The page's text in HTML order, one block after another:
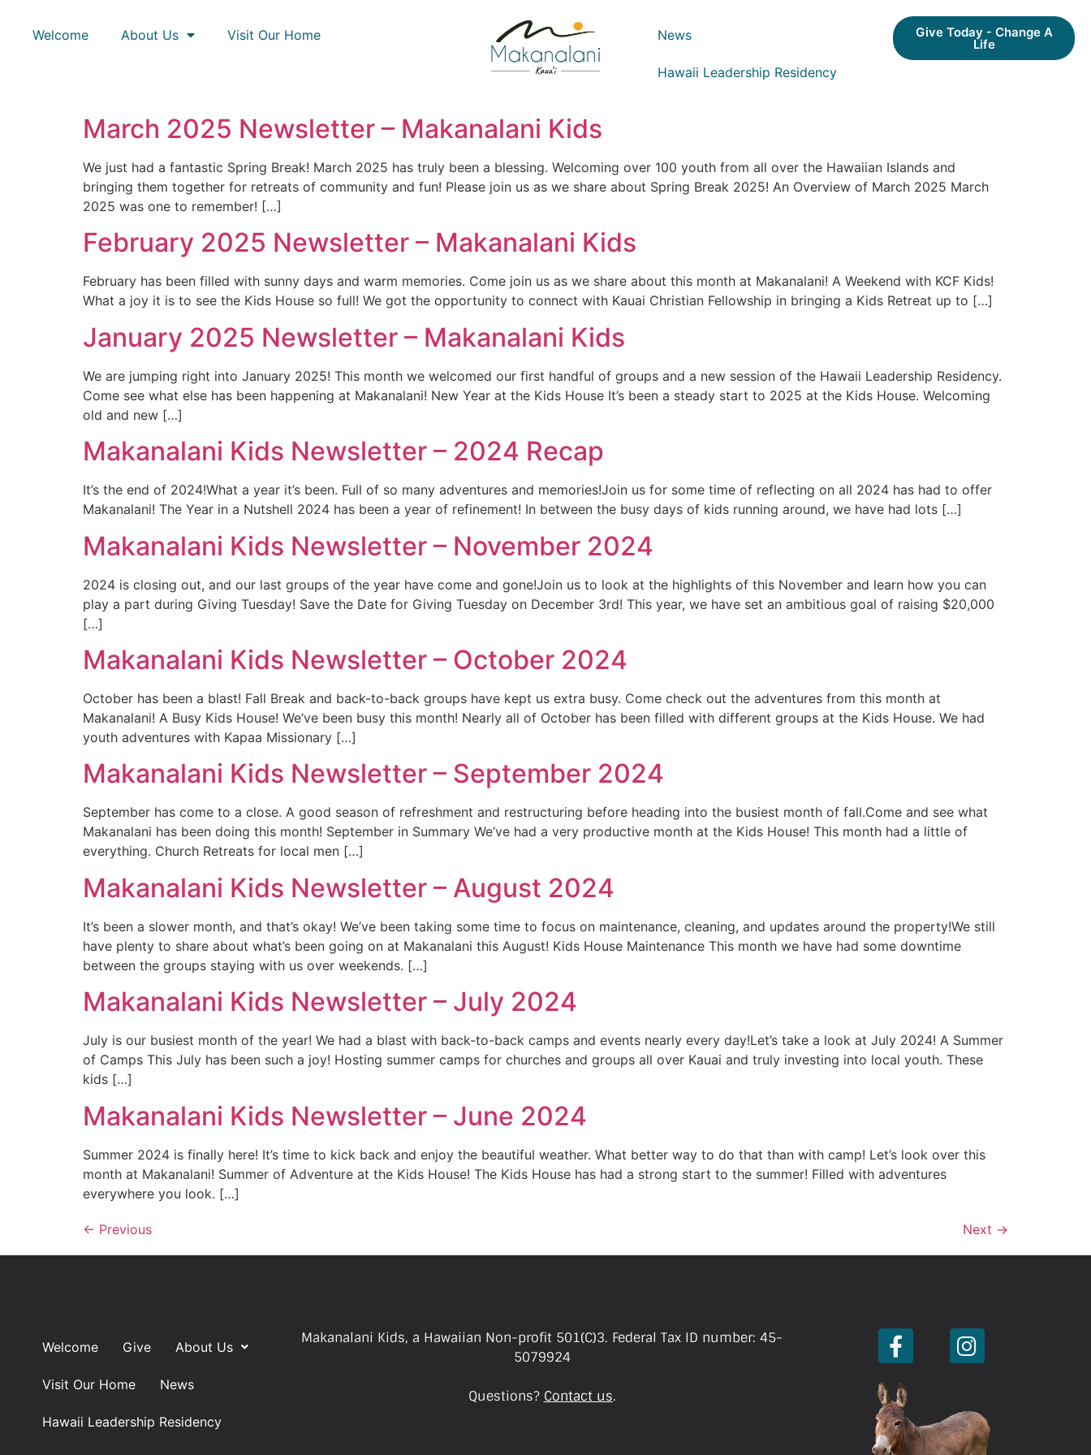
Welcome About Us Visit Our Home News
Hawaii Leadership Residency
Give Today - Change A
Life
March 2025 Newsletter – Makanalani Kids
We just had a fantastic Spring Break! March 2025 has truly been a blessing. Welcoming over 100 youth from all over the Hawaiian Islands and
bringing them together for retreats of community and fun! Please join us as we share about Spring Break 2025! An Overview of March 2025 March
2025 was one to remember! […]
February 2025 Newsletter – Makanalani Kids
February has been filled with sunny days and warm memories. Come join us as we share about this month at Makanalani! A Weekend with KCF Kids!
What a joy it is to see the Kids House so full! We got the opportunity to connect with Kauai Christian Fellowship in bringing a Kids Retreat up to […]
January 2025 Newsletter – Makanalani Kids
We are jumping right into January 2025! This month we welcomed our first handful of groups and a new session of the Hawaii Leadership Residency.
Come see what else has been happening at Makanalani! New Year at the Kids House It’s been a steady start to 2025 at the Kids House. Welcoming
old and new […]
Makanalani Kids Newsletter – 2024 Recap
It’s the end of 2024!What a year it’s been. Full of so many adventures and memories!Join us for some time of reflecting on all 2024 has had to offer
Makanalani! The Year in a Nutshell 2024 has been a year of refinement! In between the busy days of kids running around, we have had lots […]
Makanalani Kids Newsletter – November 2024
2024 is closing out, and our last groups of the year have come and gone!Join us to look at the highlights of this November and learn how you can
play a part during Giving Tuesday! Save the Date for Giving Tuesday on December 3rd! This year, we have set an ambitious goal of raising $20,000
[…]
Makanalani Kids Newsletter – October 2024
October has been a blast! Fall Break and back-to-back groups have kept us extra busy. Come check out the adventures from this month at
Makanalani! A Busy Kids House! We’ve been busy this month! Nearly all of October has been filled with different groups at the Kids House. We had
youth adventures with Kapaa Missionary […]
Makanalani Kids Newsletter – September 2024
September has come to a close. A good season of refreshment and restructuring before heading into the busiest month of fall.Come and see what
Makanalani has been doing this month! September in Summary We’ve had a very productive month at the Kids House! This month had a little of
everything. Church Retreats for local men […]
Makanalani Kids Newsletter – August 2024
It’s been a slower month, and that’s okay! We’ve been taking some time to focus on maintenance, cleaning, and updates around the property!We still
have plenty to share about what’s been going on at Makanalani this August! Kids House Maintenance This month we have had some downtime
between the groups staying with us over weekends. […]
Makanalani Kids Newsletter – July 2024
July is our busiest month of the year! We had a blast with back-to-back camps and events nearly every day!Let’s take a look at July 2024! A Summer
of Camps This July has been such a joy! Hosting summer camps for churches and groups all over Kauai and truly investing into local youth. These
kids […]
Makanalani Kids Newsletter – June 2024
Summer 2024 is finally here! It’s time to kick back and enjoy the beautiful weather. What better way to do that than with camp! Let’s look over this
month at Makanalani! Summer of Adventure at the Kids House! The Kids House has had a strong start to the summer! Filled with adventures
everywhere you look. […]
← Previous Next →
Welcome Give About Us
Visit Our Home News
Hawaii Leadership Residency
Makanalani Kids, a Hawaiian Non-profit 501(C)3. Federal Tax ID number: 45-
5079924
Questions? Contact us.